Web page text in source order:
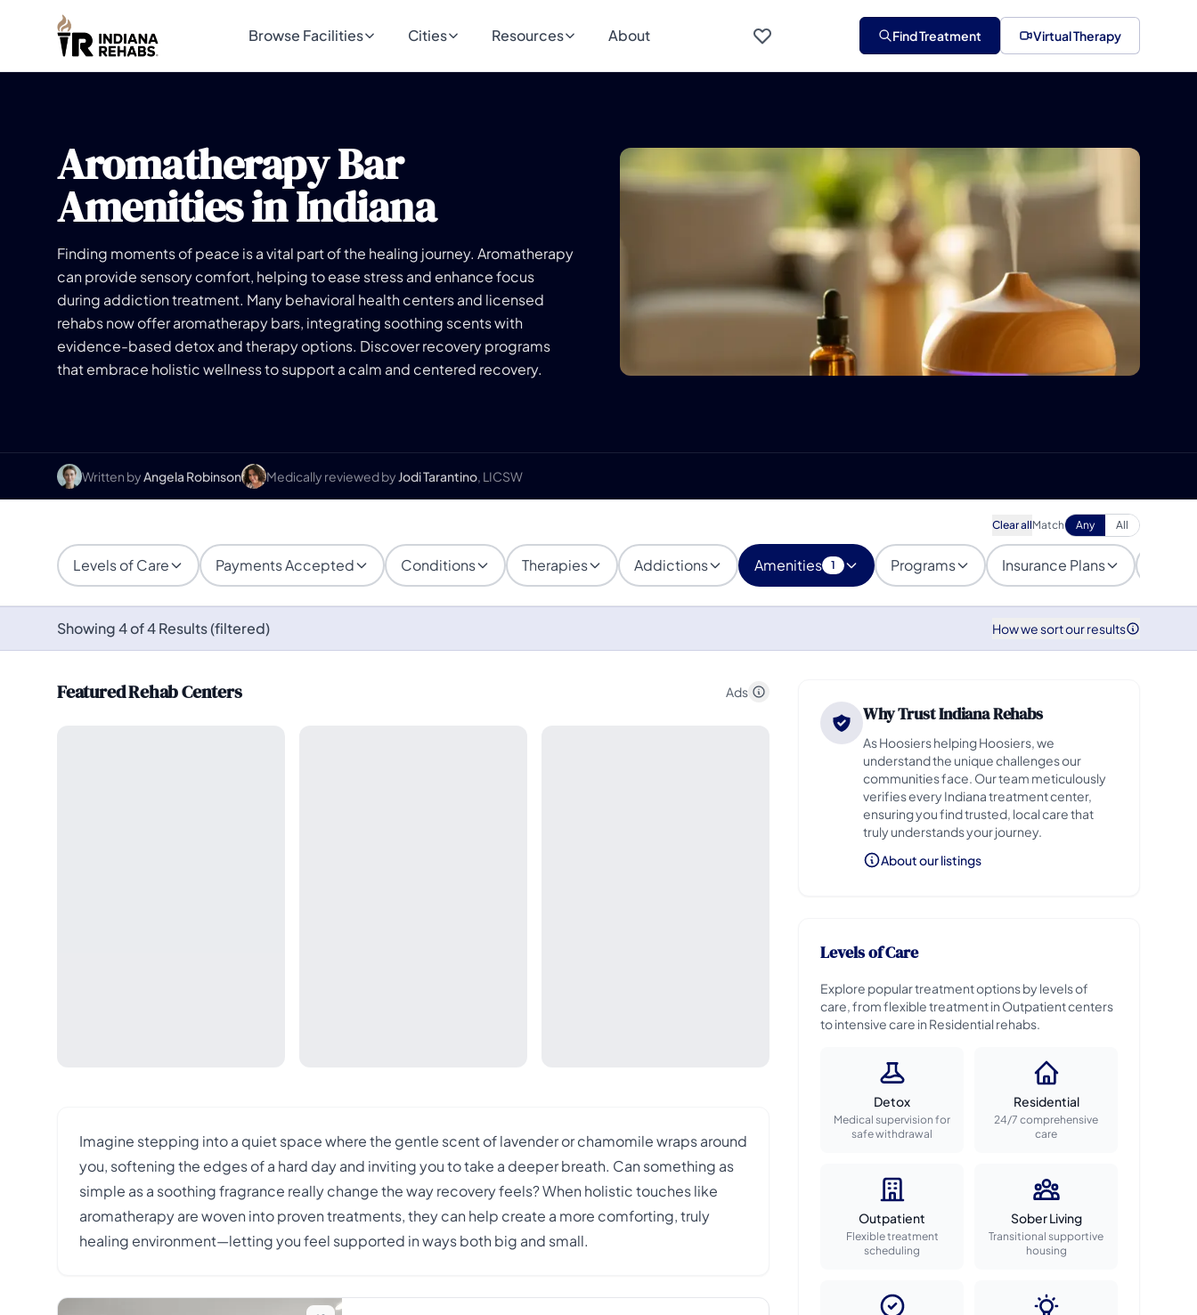
Browse Facilities Cities Resources About Find Treatment Virtual Therapy
Aromatherapy Bar
Amenities in Indiana
Finding moments of peace is a vital part of the healing journey. Aromatherapy
can provide sensory comfort, helping to ease stress and enhance focus
during addiction treatment. Many behavioral health centers and licensed
rehabs now offer aromatherapy bars, integrating soothing scents with
evidence-based detox and therapy options. Discover recovery programs
that embrace holistic wellness to support a calm and centered recovery.
Written byAngela Robinson Medically reviewed by Jodi Tarantino, LICSW
Clear allMatch Any All
Levels of Care Payments Accepted Conditions Therapies Addictions Amenities 1 Programs Insurance Plans
Showing 4 of 4 Results (filtered) How we sort our results
Featured Rehab Centers Ads
Imagine stepping into a quiet space where the gentle scent of lavender or chamomile wraps around
you, softening the edges of a hard day and inviting you to take a deeper breath. Can something as
simple as a soothing fragrance really change the way recovery feels? When holistic touches like
aromatherapy are woven into proven treatments, they can help create a more comforting, truly
healing environment—letting you feel supported in ways both big and small.
Why Trust Indiana Rehabs
As Hoosiers helping Hoosiers, we
understand the unique challenges our
communities face. Our team meticulously
verifies every Indiana treatment center,
ensuring you find trusted, local care that
truly understands your journey.
About our listings
Levels of Care
Explore popular treatment options by levels of
care, from flexible treatment in Outpatient centers
to intensive care in Residential rehabs.
Detox
Medical supervision for
safe withdrawal
Residential
24/7 comprehensive
care
Outpatient
Flexible treatment
scheduling
Sober Living
Transitional supportive
housing